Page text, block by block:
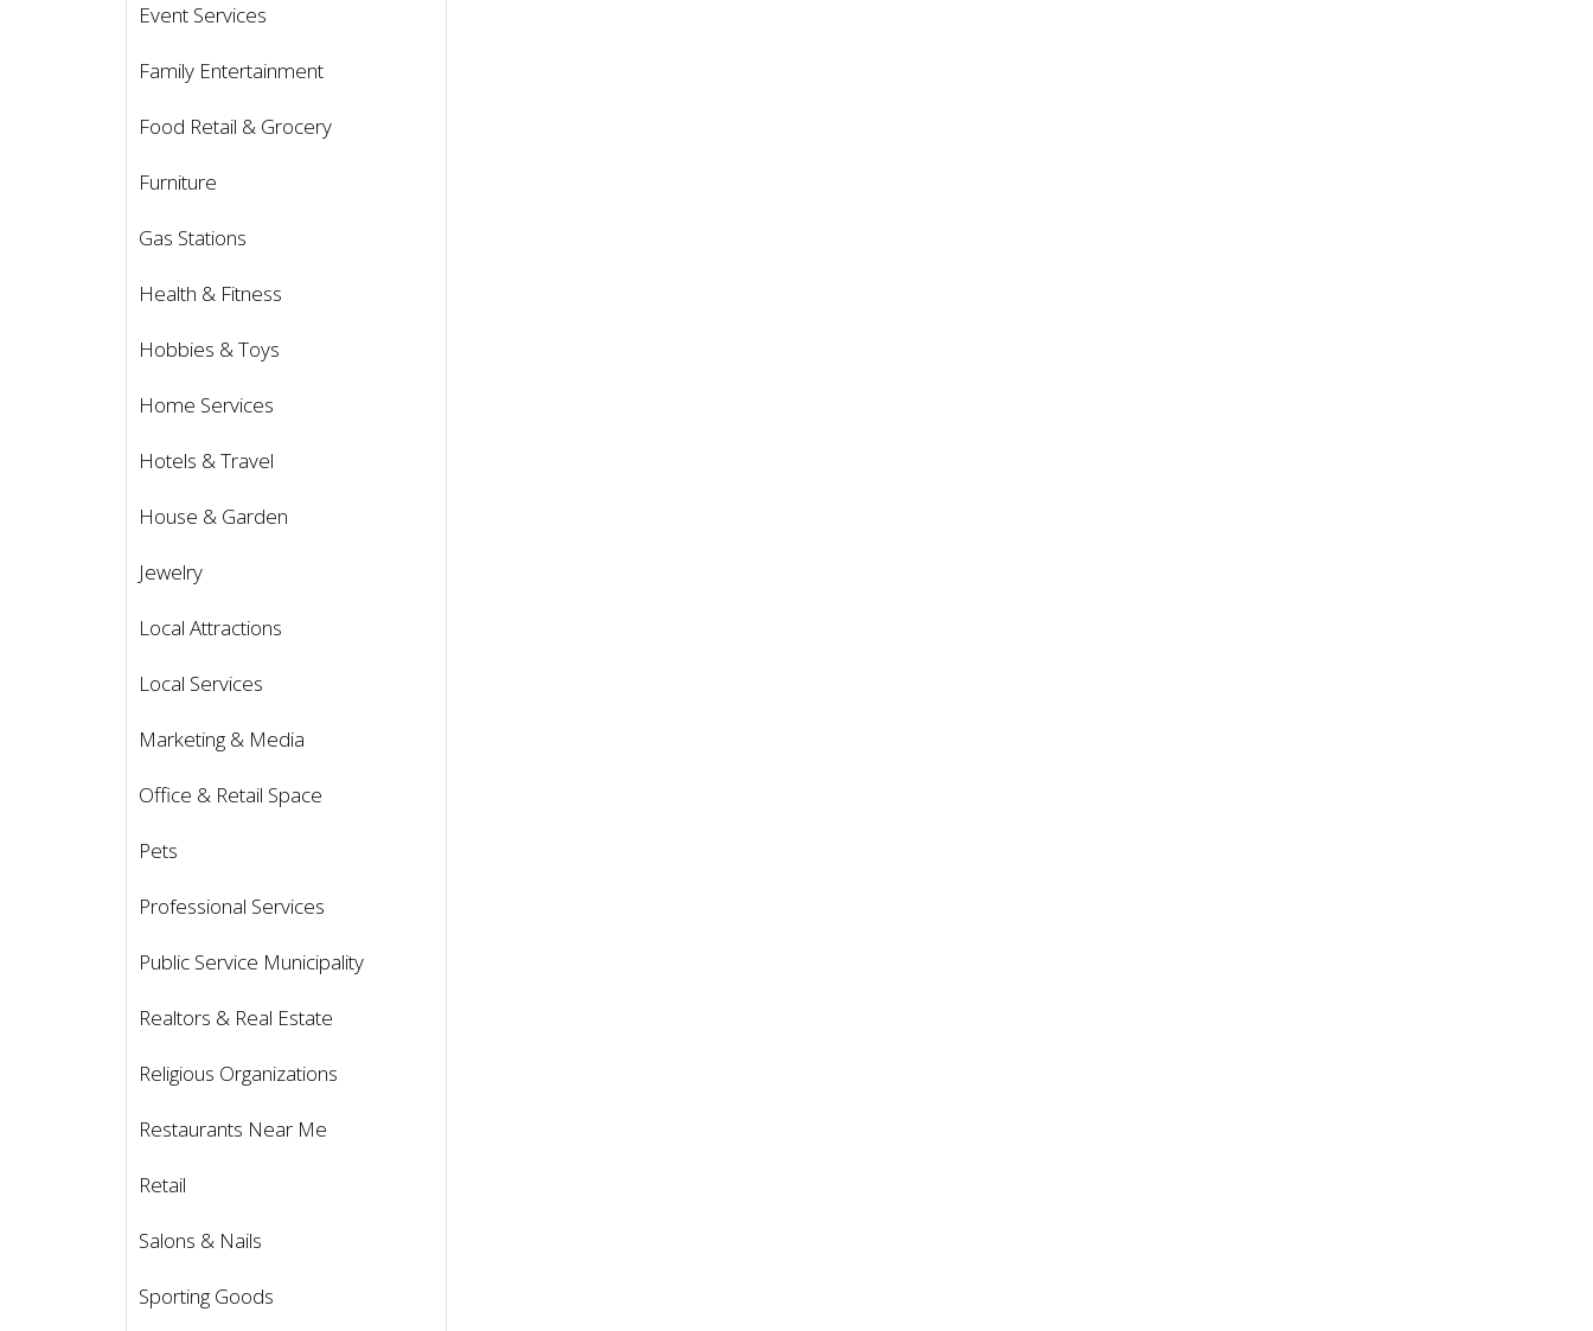
Event Services
Family Entertainment
Food Retail & Grocery
Furniture
Gas Stations
Health & Fitness
Hobbies & Toys
Home Services
Hotels & Travel
House & Garden
Jewelry
Local Attractions
Local Services
Marketing & Media
Office & Retail Space
Pets
Professional Services
Public Service Municipality
Realtors & Real Estate
Religious Organizations
Restaurants Near Me
Retail
Salons & Nails
Sporting Goods